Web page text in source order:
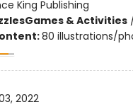
King Publishing
Games & Activities
80 illustrations/
2022